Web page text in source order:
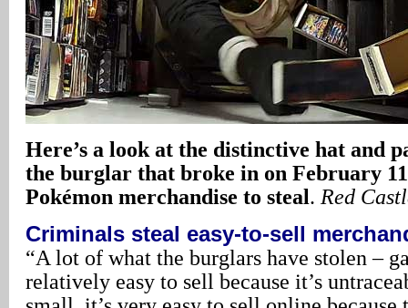
Here’s a look at the distinctive hat and
the burglar that broke in on February
Pokémon merchandise to steal. Red
Criminals steal easy-to-sell
“A lot of what the burglars have stolen –
relatively easy to sell because it’s